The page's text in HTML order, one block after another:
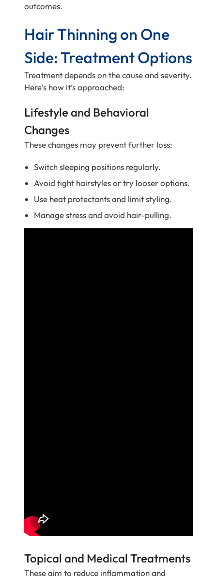
outcomes.
Hair Thinning on One
Side: Treatment Options
Treatment depends on the cause and severity.
Here’s how it’s approached:
Lifestyle and Behavioral
Changes
These changes may prevent further loss:
Switch sleeping positions regularly.
Avoid tight hairstyles or try looser options.
Use heat protectants and limit styling.
Manage stress and avoid hair-pulling.
Topical and Medical Treatments
These aim to reduce inflammation and